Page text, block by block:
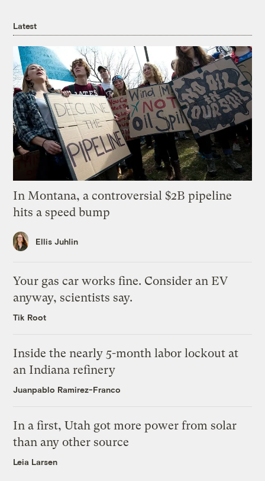
Latest
In Montana, a controversial $2B pipeline
hits a speed bump
Ellis Juhlin
Your gas car works fine. Consider an EV
anyway, scientists say.
Tik Root
Inside the nearly 5-month labor lockout at
an Indiana refinery
Juanpablo Ramirez-Franco
In a first, Utah got more power from solar
than any other source
Leia Larsen